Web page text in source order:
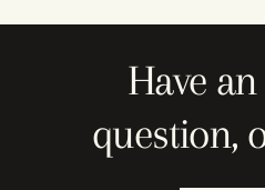
Have
question,